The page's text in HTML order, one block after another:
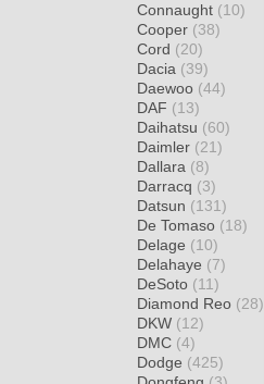
Connaught (10)
Cooper (38)
Cord (20)
Dacia (39)
Daewoo (44)
DAF (13)
Daihatsu (60)
Daimler (21)
Dallara (8)
Darracq (3)
Datsun (131)
De Tomaso (18)
Delage (10)
Delahaye (7)
DeSoto (11)
Diamond Reo (28)
DKW (12)
DMC (4)
Dodge (425)